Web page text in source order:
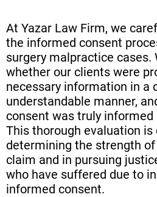
At Yazar Law Firm, we
the informed consent
surgery malpractice cases.
whether our clients were
necessary information in a
understandable manner,
consent was truly informed
This thorough evaluation is
determining the strength
claim and in pursuing
who have suffered due to
informed consent.